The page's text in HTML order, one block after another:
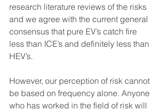
research literature reviews of the risks
and we agree with the current general
consensus that pure EV’s catch fire
less than ICE’s and definitely less than
HEV’s.
However, our perception of risk cannot
be based on frequency alone. Anyone
who has worked in the field of risk will